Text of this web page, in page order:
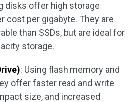
disks offer high storage
cost per gigabyte. They are
than SSDs, but are ideal for
storage.
: Using flash memory and
offer faster read and write
size, and increased